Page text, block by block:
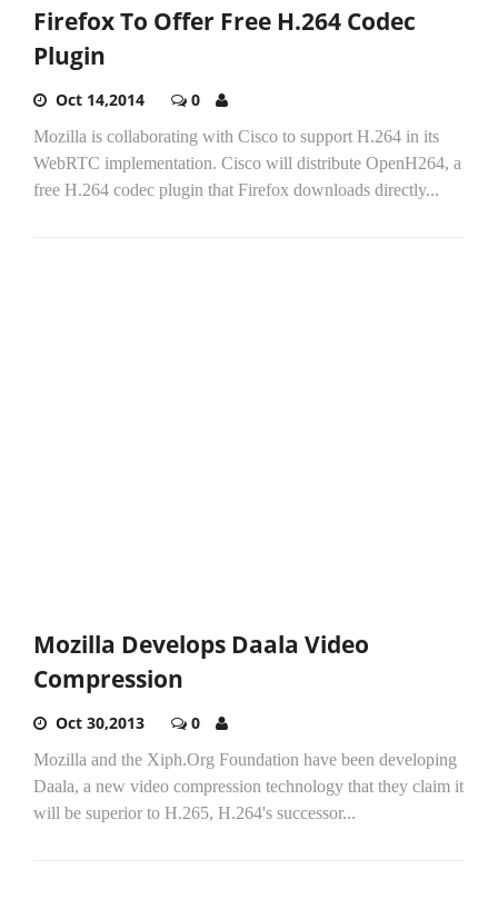
Firefox To Offer Free H.264 Codec
Plugin
Oct 14,2014 0
Mozilla is collaborating with Cisco to support H.264 in its
WebRTC implementation. Cisco will distribute OpenH264, a
free H.264 codec plugin that Firefox downloads directly...
Mozilla Develops Daala Video
Compression
Oct 30,2013 0
Mozilla and the Xiph.Org Foundation have been developing
Daala, a new video compression technology that they claim it
will be superior to H.265, H.264's successor...